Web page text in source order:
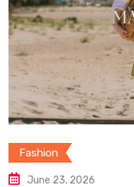
Fashion
June 23, 2026